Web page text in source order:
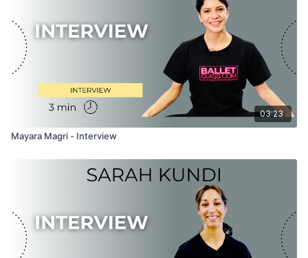
03:23
Mayara Magri - Interview